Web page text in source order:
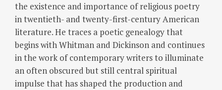
the existence and importance of religious poetry
in twentieth- and twenty-first-century American
literature. He traces a poetic genealogy that
begins with Whitman and Dickinson and continues
in the work of contemporary writers to illuminate
an often obscured but still central spiritual
impulse that has shaped the production and